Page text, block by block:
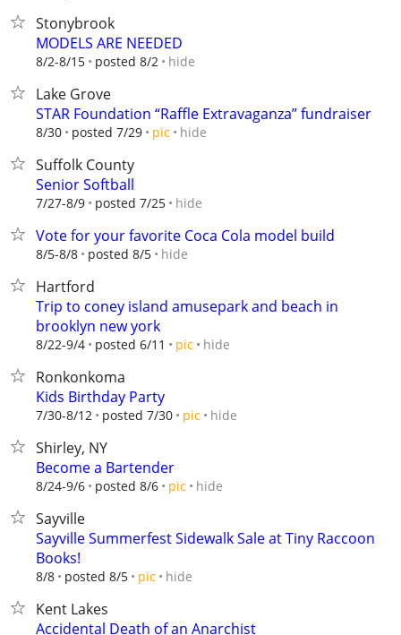
Stonybrook
MODELS ARE NEEDED
8/2-8/15 posted 8/2 hide
Lake Grove
STAR Foundation “Raffle Extravaganza” fundraiser
8/30 posted 7/29 pic hide
Suffolk County
Senior Softball
7/27-8/9 posted 7/25 hide
Vote for your favorite Coca Cola model build
8/5-8/8 posted 8/5 hide
Hartford
Trip to coney island amusepark and beach in
brooklyn new york
8/22-9/4 posted 6/11 pic hide
Ronkonkoma
Kids Birthday Party
7/30-8/12 posted 7/30 pic hide
Shirley, NY
Become a Bartender
8/24-9/6 posted 8/6 pic hide
Sayville
Sayville Summerfest Sidewalk Sale at Tiny Raccoon
Books!
8/8 posted 8/5 pic hide
Kent Lakes
Accidental Death of an Anarchist